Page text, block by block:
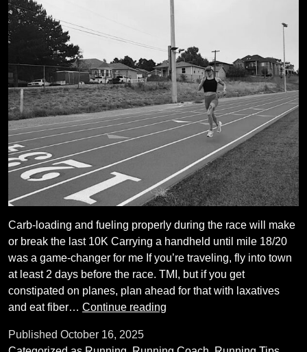
Carb-loading and fueling properly during the race will make
or break the last 10K Carrying a handheld until mile 18/20
was a game-changer for me If you’re traveling, fly into town
at least 2 days before the race. TMI, but if you get
constipated on planes, plan ahead for that with laxatives
and eat fiber… Continue reading
Published October 16, 2025